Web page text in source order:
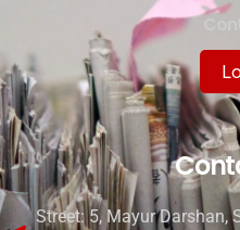
Street: 5, Mayur Darshan,